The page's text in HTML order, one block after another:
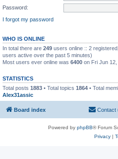
Password:
I forgot my password
WHO IS ONLINE
In total there are 249 users online :: 2
users active over the past 5 minutes)
Most users ever online was 6400 on Fri Jun
STATISTICS
Total posts 1883 • Total topics 1864 • Total
Alex31assic
Board index Contact
Powered by phpBB® Forum
Privacy|